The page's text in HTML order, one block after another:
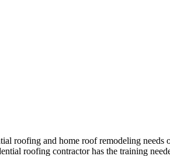
and home roof remodeling needs
roofing contractor has the training